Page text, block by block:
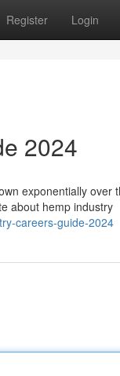
Register Login
2024
exponentially
about hemp industry
careers-guide-2024